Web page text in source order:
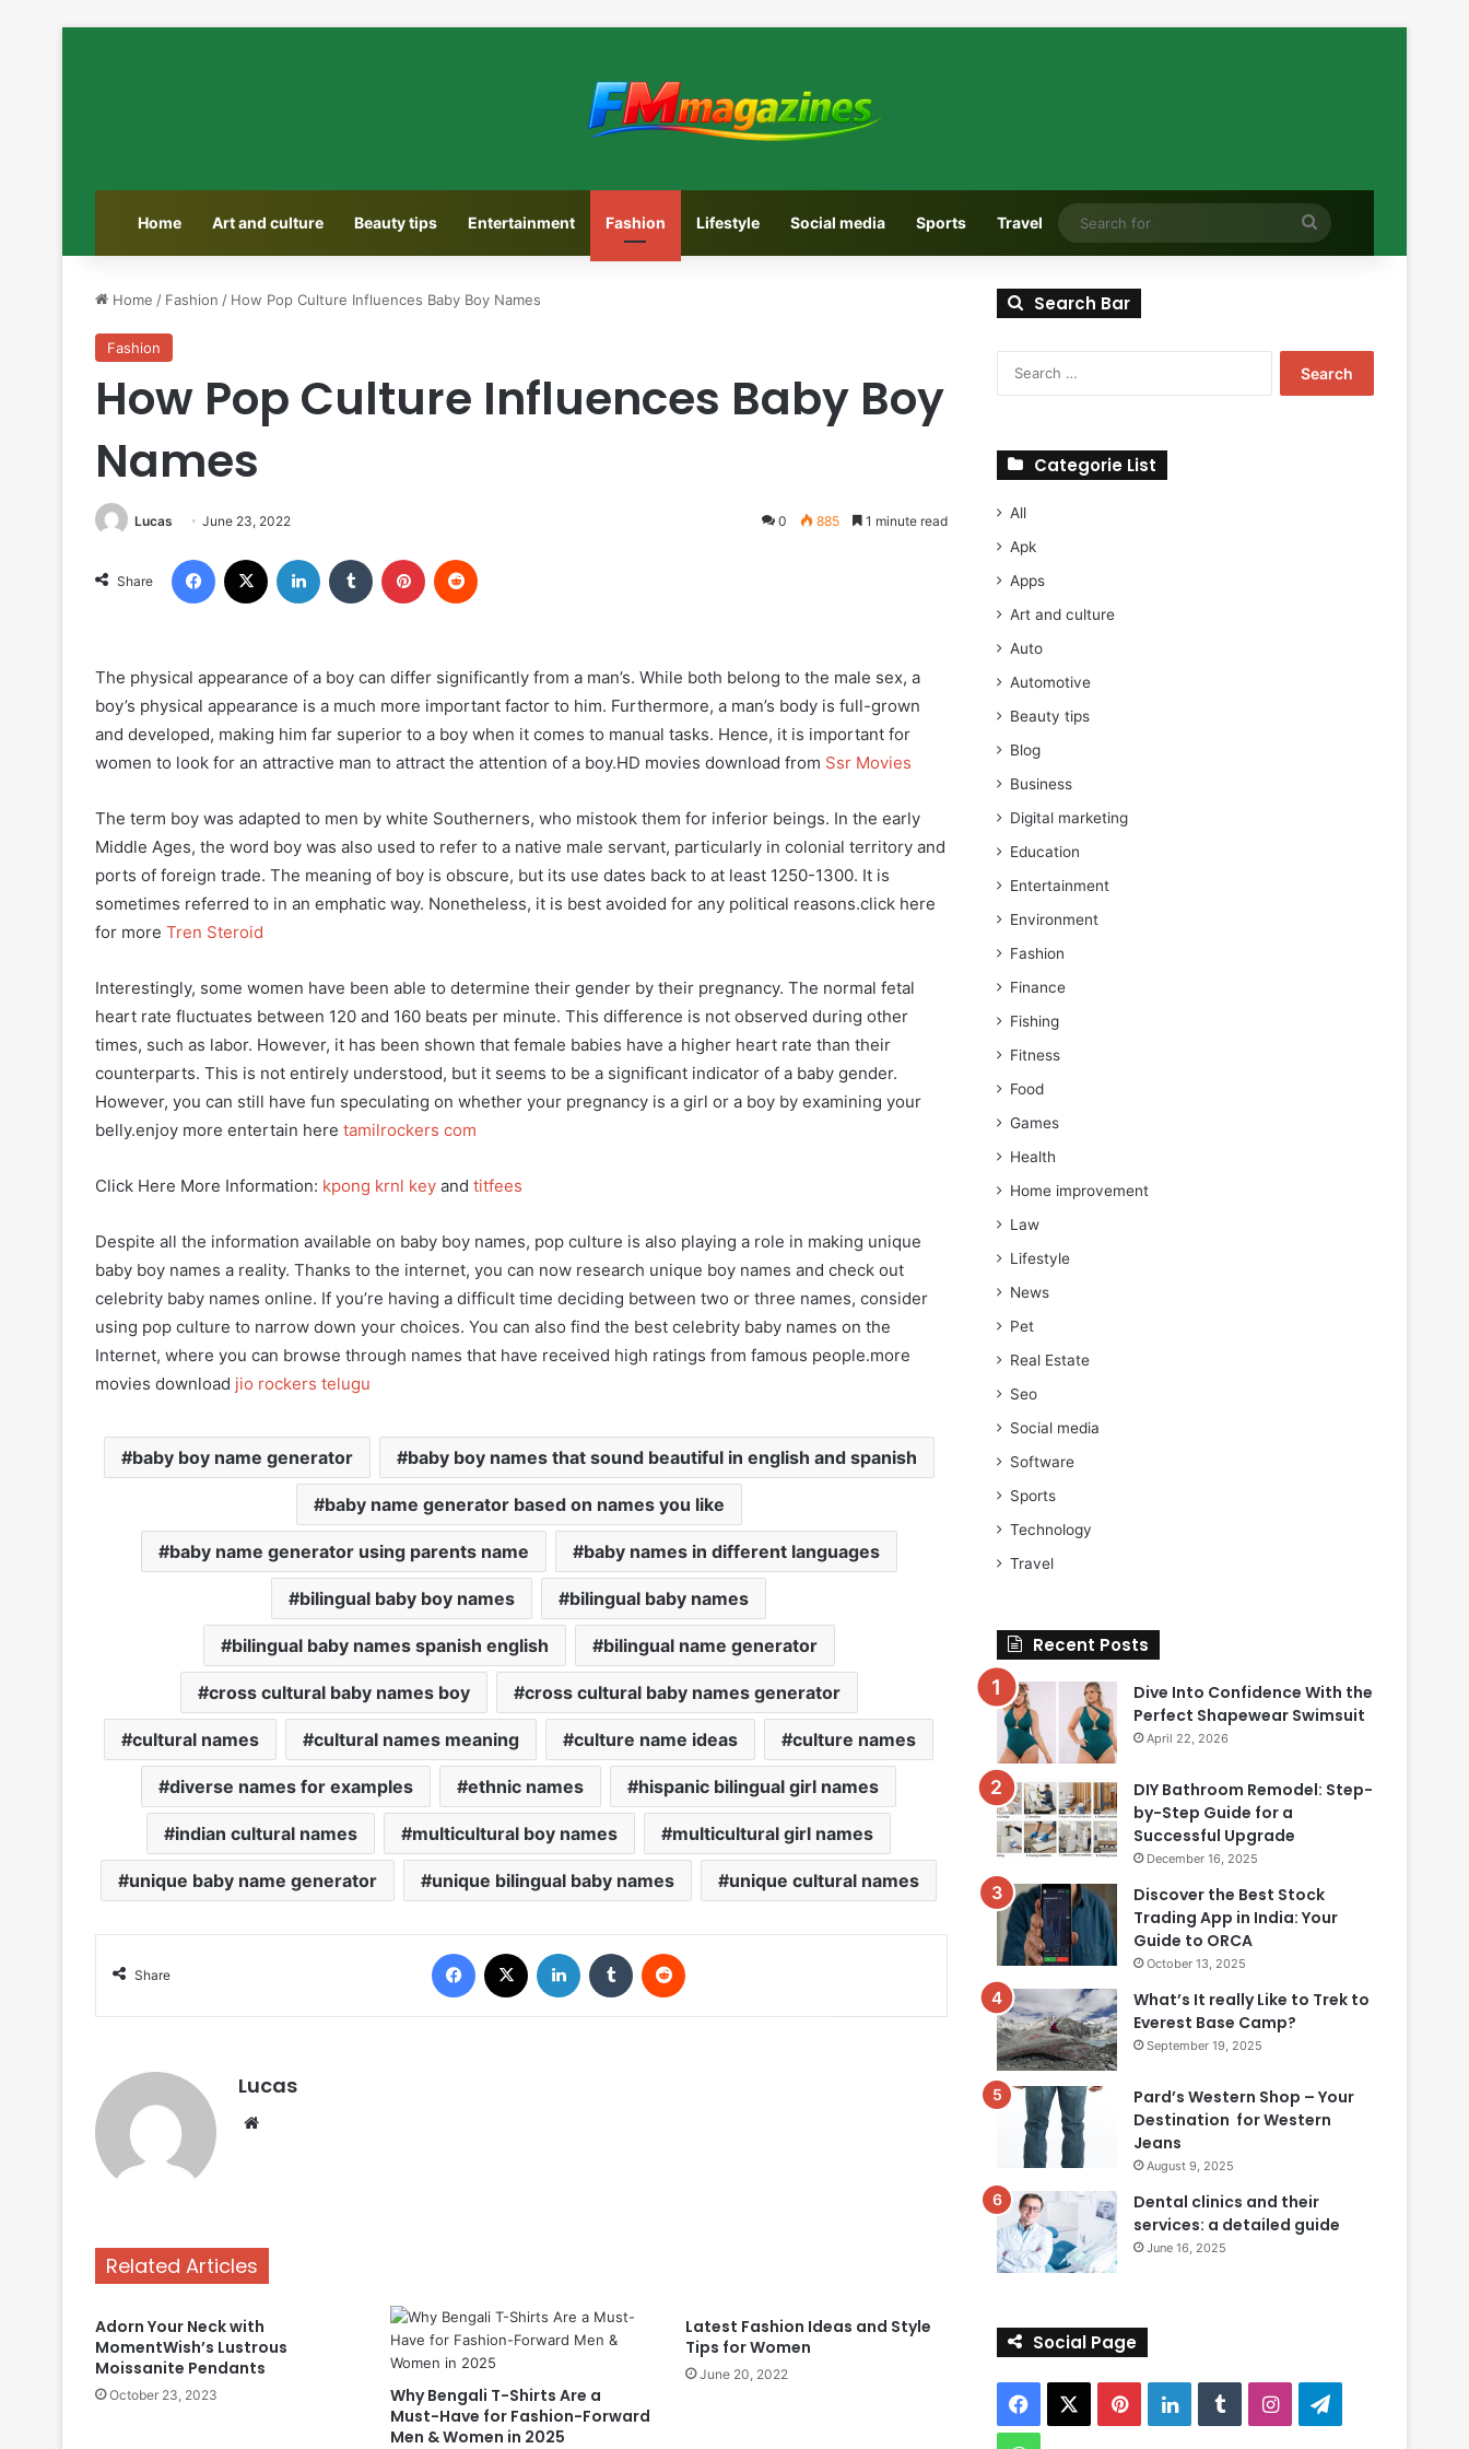
Home Art and culture Beauty tips Entertainment Fashion Lifestyle Social media Sports Travel
Search
for
Home / Fashion / How Pop Culture Influences Baby Boy Names
Fashion
How Pop Culture Influences Baby Boy
Names
Lucas June 23, 2022 0 885 1 minute read
Share
Facebook LinkedIn Tumblr Pinterest
The physical appearance of a boy can differ significantly from a man’s. While both belong to the male sex, a
boy’s physical appearance is a much more important factor to him. Furthermore, a man’s body is full-grown
and developed, making him far superior to a boy when it comes to manual tasks. Hence, it is important for
women to look for an attractive man to attract the attention of a boy.HD movies download from Ssr Movies
The term boy was adapted to men by white Southerners, who mistook them for inferior beings. In the early
Middle Ages, the word boy was also used to refer to a native male servant, particularly in colonial territory and
ports of foreign trade. The meaning of boy is obscure, but its use dates back to at least 1250-1300. It is
sometimes referred to in an emphatic way. Nonetheless, it is best avoided for any political reasons.click here
for more Tren Steroid
Interestingly, some women have been able to determine their gender by their pregnancy. The normal fetal
heart rate fluctuates between 120 and 160 beats per minute. This difference is not observed during other
times, such as labor. However, it has been shown that female babies have a higher heart rate than their
counterparts. This is not entirely understood, but it seems to be a significant indicator of a baby gender.
However, you can still have fun speculating on whether your pregnancy is a girl or a boy by examining your
belly.enjoy more entertain here tamilrockers com
Click Here More Information: kpong krnl key and titfees
Despite all the information available on baby boy names, pop culture is also playing a role in making unique
baby boy names a reality. Thanks to the internet, you can now research unique boy names and check out
celebrity baby names online. If you’re having a difficult time deciding between two or three names, consider
using pop culture to narrow down your choices. You can also find the best celebrity baby names on the
Internet, where you can browse through names that have received high ratings from famous people.more
movies download jio rockers telugu
baby boy name generator baby boy names that sound beautiful in english and spanish
baby name generator based on names you like
baby name generator using parents name baby names in different languages
bilingual baby boy names bilingual baby names
bilingual baby names spanish english bilingual name generator
cross cultural baby names boy cross cultural baby names generator
cultural names cultural names meaning culture name ideas culture names
diverse names for examples ethnic names hispanic bilingual girl names
indian cultural names multicultural boy names multicultural girl names
unique baby name generator unique bilingual baby names unique cultural names
Share
Facebook LinkedIn Tumblr
Lucas
Related Articles
Adorn Your Neck with
MomentWish’s Lustrous
Moissanite Pendants
October 23, 2023
Why Bengali T-Shirts Are a
Must-Have for Fashion-Forward
Men & Women in 2025
Latest Fashion Ideas and Style
Tips for Women
June 20, 2022
Search Bar
Categorie List
All
Apk
Apps
Art and culture
Auto
Automotive
Beauty tips
Blog
Business
Digital marketing
Education
Entertainment
Environment
Fashion
Finance
Fishing
Fitness
Food
Games
Health
Home improvement
Law
Lifestyle
News
Pet
Real Estate
Seo
Social media
Software
Sports
Technology
Travel
Recent Posts
Dive Into Confidence With the
Perfect Shapewear Swimsuit
April 22, 2026
DIY Bathroom Remodel: Step-
by-Step Guide for a
Successful Upgrade
December 16, 2025
Discover the Best Stock
Trading App in India: Your
Guide to ORCA
October 13, 2025
What’s It really Like to Trek to
Everest Base Camp?
September 19, 2025
Pard’s Western Shop – Your
Destination for Western
Jeans
August 9, 2025
Dental clinics and their
services: a detailed guide
June 16, 2025
Social Page
Facebook PinterestLinkedInTumblrInstagramTelegram